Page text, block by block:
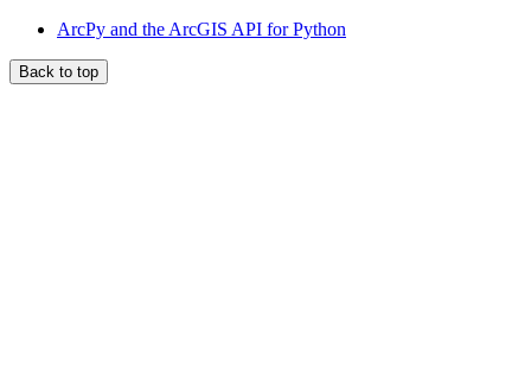
ArcPy and the ArcGIS API for Python
Back to top